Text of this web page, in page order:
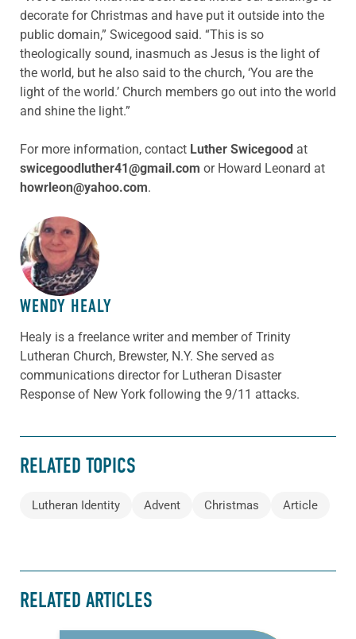
decorate for Christmas and have put it outside into the
public domain,” Swicegood said. “This is so
theologically sound, inasmuch as Jesus is the light of
the world, but he also said to the church, ‘You are the
light of the world.’ Church members go out into the world
and shine the light.”
For more information, contact Luther Swicegood at
swicegoodluther41@gmail.com or Howard Leonard at
howrleon@yahoo.com.
ABOUT THE AUTHOR
WENDY HEALY
Healy is a freelance writer and member of Trinity
Lutheran Church, Brewster, N.Y. She served as
communications director for Lutheran Disaster
Response of New York following the 9/11 attacks.
RELATED TOPICS
Lutheran Identity Advent Christmas Article
RELATED ARTICLES